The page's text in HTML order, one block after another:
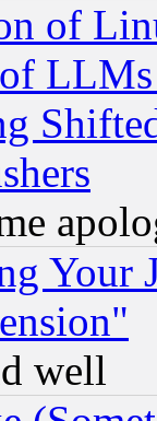
of
Your
well